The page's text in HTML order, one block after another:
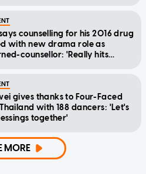
counselling for his 2016 drug
with new drama role as
counsellor: 'Really hits
gives thanks to Four-Faced
with 188 dancers: 'Let's
together'
MORE